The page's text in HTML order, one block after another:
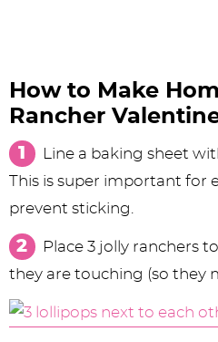
How to Make
Rancher
Line a baking sheet
This is super important for
prevent sticking.
Place 3 jolly ranchers
they are touching (so they